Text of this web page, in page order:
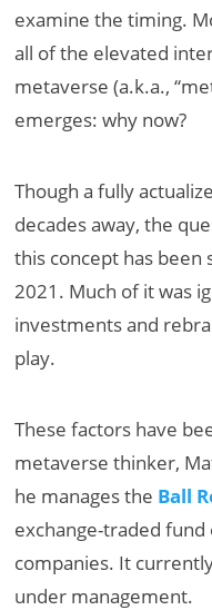
examine the timing.
all of the elevated
metaverse (a.k.a.,
emerges: why now?
Though a fully
decades away, the
this concept has been
2021. Much of it was
investments and
play.
These factors have
metaverse thinker,
he manages the Ball
exchange-traded
companies. It
under management.